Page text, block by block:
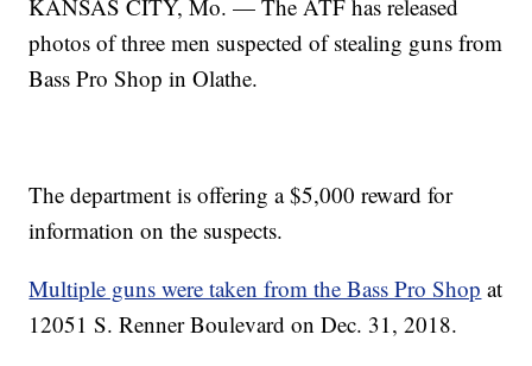
KANSAS CITY, Mo. — The ATF has released
photos of three men suspected of stealing guns from
Bass Pro Shop in Olathe.
The department is offering a $5,000 reward for
information on the suspects.
Multiple guns were taken from the Bass Pro Shop at
12051 S. Renner Boulevard on Dec. 31, 2018.